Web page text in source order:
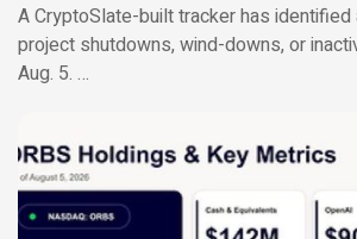
A CryptoSlate-built tracker has
project shutdowns, wind-downs, or
Aug. 5. …